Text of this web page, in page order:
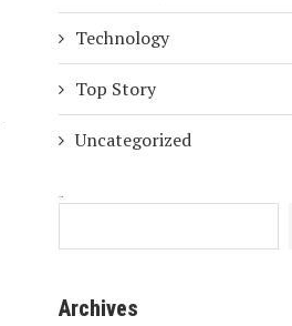
Technology
Top Story
Uncategorized
Archives